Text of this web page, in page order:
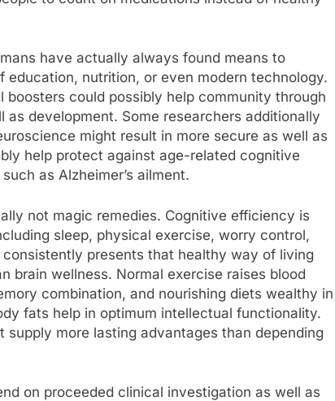
have actually always found means to
nutrition, or even modern technology.
could possibly help community through
development. Some researchers additionally
might result in more secure as well as
help protect against age-related cognitive
as Alzheimer’s ailment.
not magic remedies. Cognitive efficiency is
sleep, physical exercise, worry control,
presents that healthy way of living
brain wellness. Normal exercise raises blood
combination, and nourishing diets wealthy in
fats help in optimum intellectual functionality.
more lasting advantages than depending
on proceeded clinical investigation as well as